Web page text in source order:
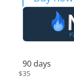
90 days
$35